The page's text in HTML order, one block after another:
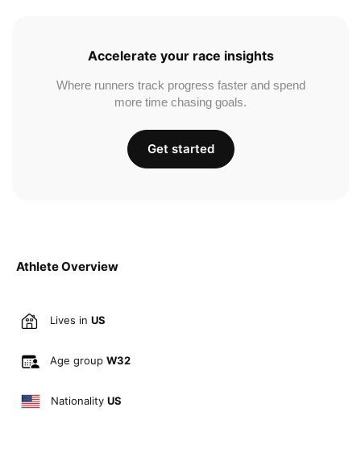
Athlete Overview
Lives in US
Age group W32
Nationality US
Accelerate your race insights
Where runners track progress faster and spend
more time chasing goals.
Get started